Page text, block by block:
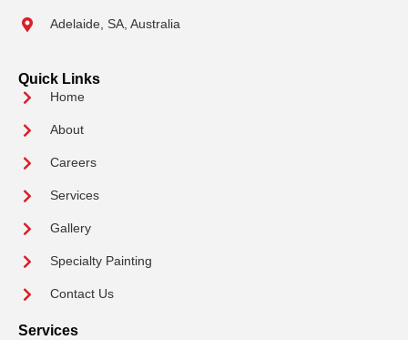
Adelaide, SA, Australia
Quick Links
Home
About
Careers
Services
Gallery
Specialty Painting
Contact Us
Services